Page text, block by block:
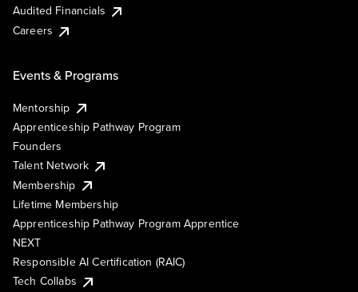
Audited Financials
Careers
Events & Programs
Mentorship
Apprenticeship Pathway Program
Founders
Talent Network
Membership
Lifetime Membership
Apprenticeship Pathway Program Apprentice
NEXT
Responsible AI Certification (RAIC)
Tech Collabs